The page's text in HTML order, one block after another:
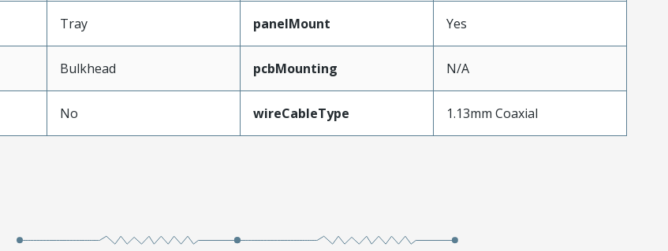
Tray panelMount Yes
Bulkhead pcbMounting N/A
No wireCableType 1.13mm Coaxial